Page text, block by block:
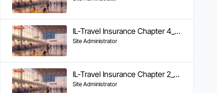
IL-Travel Insurance Chapter 4_Documents Required & FAQs
Site Administrator
IL-Travel Insurance Chapter 2_Cashless Claims
Site Administrator